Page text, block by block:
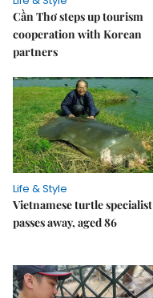
Cần Thơ steps up tourism
cooperation with Korean
partners
Life & Style
Vietnamese turtle specialist
passes away, aged 86